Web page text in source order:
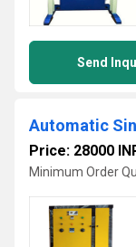
Send
Automatic
Price: 28000
Minimum Order